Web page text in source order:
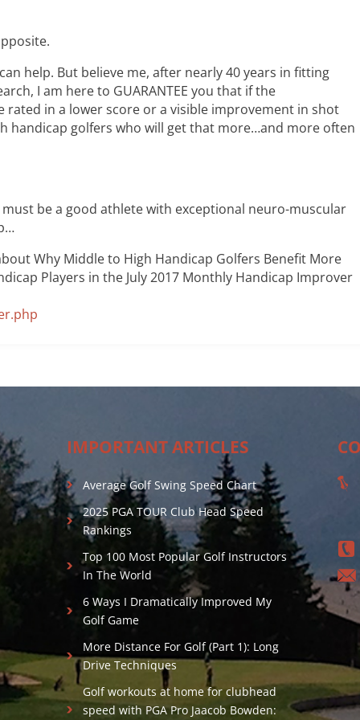
help. But believe me, after nearly 40 years in fitting
I am here to GUARANTEE you that if the
rated in a lower score or a visible improvement in shot
handicap golfers who will get that more…and more often
be a good athlete with exceptional neuro-muscular
Why Middle to High Handicap Golfers Benefit More
Players in the July 2017 Monthly Handicap Improver
IMPORTANT ARTICLES
Average Golf Swing Speed Chart
2025 PGA TOUR Club Head Speed
Rankings
Top 100 Most Popular Golf Instructors
In The World
6 Ways I Dramatically Improved My
Golf Game
More Distance For Golf (Part 1): Long
Drive Techniques
Golf workouts at home for clubhead
speed with PGA Pro Jaacob Bowden: